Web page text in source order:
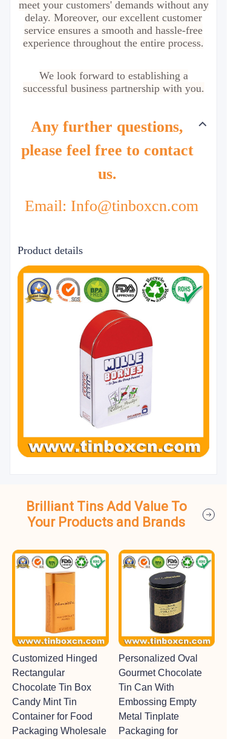
meet your customers' demands without any
delay. Moreover, our excellent customer
service ensures a smooth and hassle-free
experience throughout the entire process.
We look forward to establishing a
successful business partnership with you.
Any further questions,
please feel free to contact
us.
Email: Info@tinboxcn.com
Product details
Brilliant Tins Add Value To
Your Products and Brands
Customized Hinged
Rectangular
Chocolate Tin Box
Candy Mint Tin
Container for Food
Packaging Wholesale
Personalized Oval
Gourmet Chocolate
Tin Can With
Embossing Empty
Metal Tinplate
Packaging for